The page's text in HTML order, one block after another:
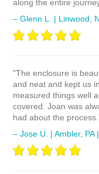
along the entire
– Glenn L. | Linwood,
"The enclosure is
and neat and kept us
measured things well
covered. Joan was
had about the
– Jose U. | Ambler, PA